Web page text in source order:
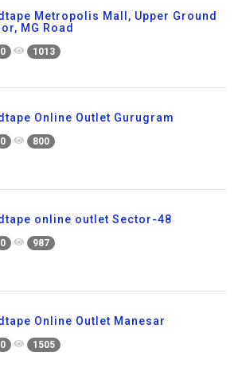
Metropolis Mall, Upper Ground
MG Road
0 1013
Online Outlet Gurugram
0 800
online outlet Sector-48
0 987
Online Outlet Manesar
0 1505